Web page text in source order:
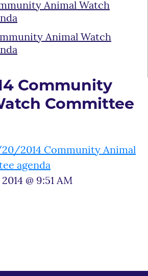
Animal Watch
Animal Watch
Community
Committee
2014 Community Animal
agenda
@ 9:51 AM